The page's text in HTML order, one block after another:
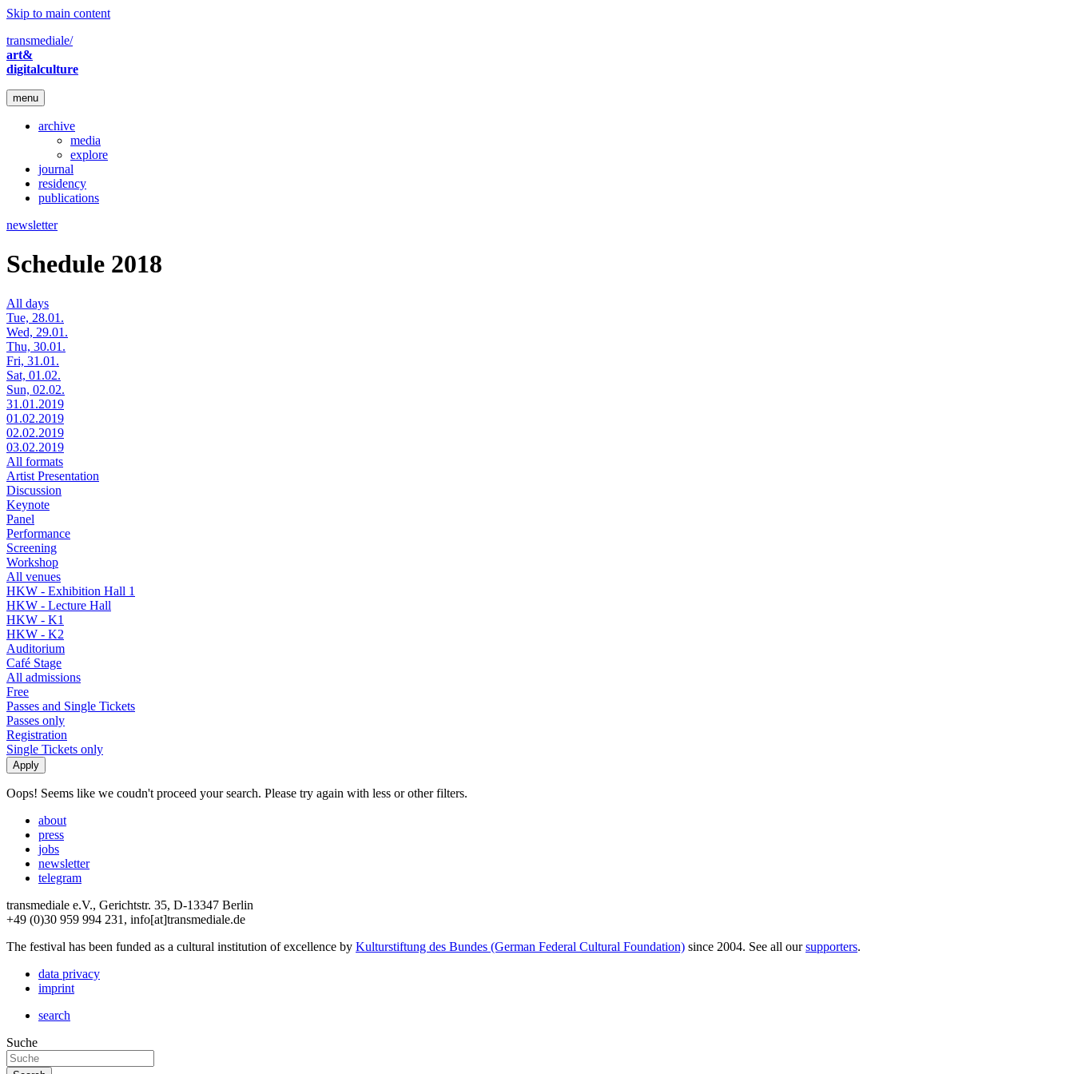
Skip to main content
transmediale/
art&
digitalculture
menu
archive
media
explore
journal
residency
publications
newsletter
Schedule 2018
All days
Tue, 28.01.
Wed, 29.01.
Thu, 30.01.
Fri, 31.01.
Sat, 01.02.
Sun, 02.02.
31.01.2019
01.02.2019
02.02.2019
03.02.2019
All formats
Artist Presentation
Discussion
Keynote
Panel
Performance
Screening
Workshop
All venues
HKW - Exhibition Hall 1
HKW - Lecture Hall
HKW - K1
HKW - K2
Auditorium
Café Stage
All admissions
Free
Passes and Single Tickets
Passes only
Registration
Single Tickets only
Oops! Seems like we coudn't proceed your search. Please try again with less or other filters.
about
press
jobs
newsletter
telegram
transmediale e.V., Gerichtstr. 35, D-13347 Berlin
+49 (0)30 959 994 231, info[at]transmediale.de
The festival has been funded as a cultural institution of excellence by Kulturstiftung des Bundes (German Federal Cultural Foundation) since 2004. See all oursupporters.
data privacy
imprint
search
Suche